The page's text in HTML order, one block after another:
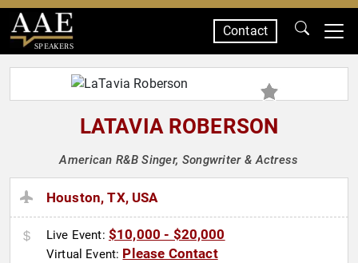
SPEAKERS
Contact
LATAVIA ROBERSON
American R&B Singer, Songwriter & Actress
Houston, TX, USA
Live Event: $10,000 - $20,000
Virtual Event: Please Contact